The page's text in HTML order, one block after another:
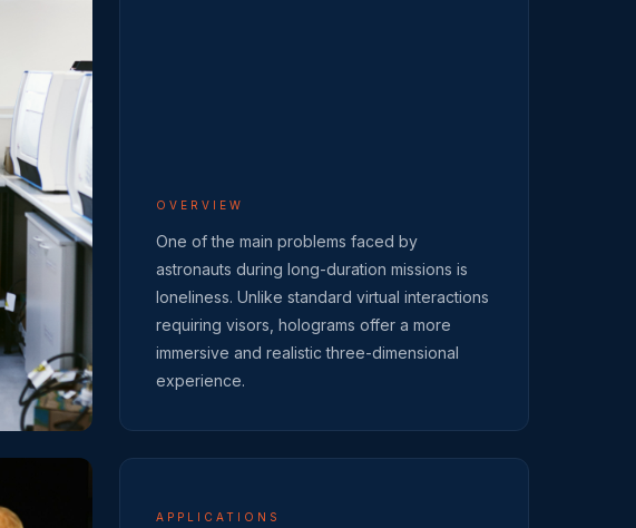
OVERVIEW
One of the main problems faced by
astronauts during long-duration missions is
loneliness. Unlike standard virtual interactions
requiring visors, holograms offer a more
immersive and realistic three-dimensional
experience.
APPLICATIONS